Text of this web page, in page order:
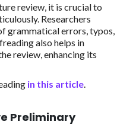
review, it is crucial to
Researchers
grammatical errors, typos,
also helps in
review, enhancing its
in this article.
Preliminary